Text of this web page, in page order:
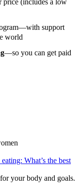
support
world
—so you can get paid
What’s the best
your body and goals.